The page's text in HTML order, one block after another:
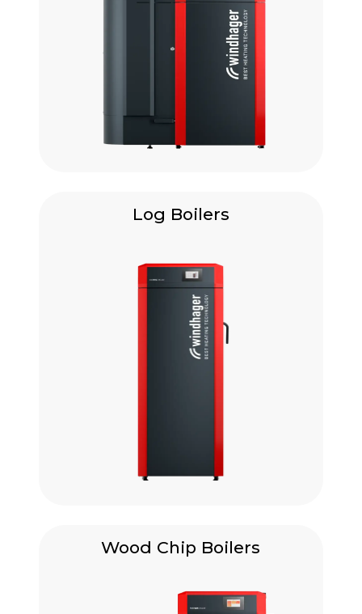
Log Boilers
Wood Chip Boilers